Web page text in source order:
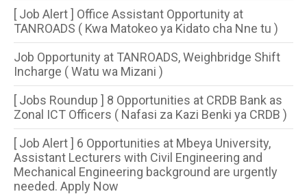
[ Job Alert ] Office Assistant Opportunity at
TANROADS ( Kwa Matokeo ya Kidato cha Nne tu )
Job Opportunity at TANROADS, Weighbridge Shift
Incharge ( Watu wa Mizani )
[ Jobs Roundup ] 8 Opportunities​ at CRDB Bank as
Zonal ICT Officers ( Nafasi za Kazi Benki ya CRDB )
[ Job Alert ] 6 Opportunities at Mbeya University,
Assistant Lecturers with Civil Engineering and
Mechanical Engineering background are urgently
needed. Apply Now